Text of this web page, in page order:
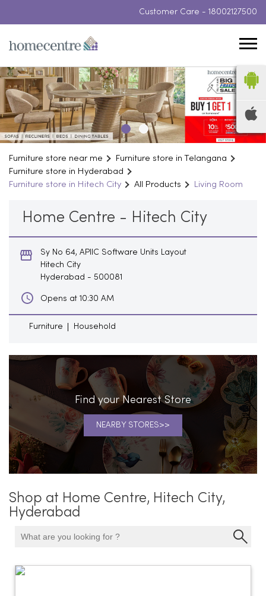
Customer Care - 18002127500
Furniture store near me
Furniture store in Telangana
Furniture store in Hyderabad
Furniture store in Hitech City
All Products Living Room
Home Centre - Hitech City
Sy No 64, APIIC Software Units Layout
Hitech City
Hyderabad - 500081
Opens at 10:30 AM
Furniture Household
Find your Nearest Store
NEARBY STORES
Shop at Home Centre, Hitech City,
Hyderabad